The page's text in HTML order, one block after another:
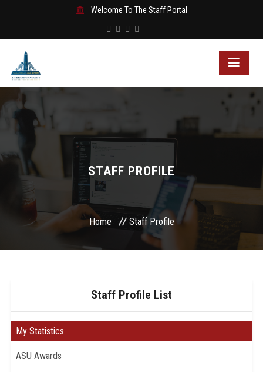
Welcome To The Staff Portal
STAFF PROFILE
Home Staff Profile
Staff Profile List
My Statistics
ASU Awards